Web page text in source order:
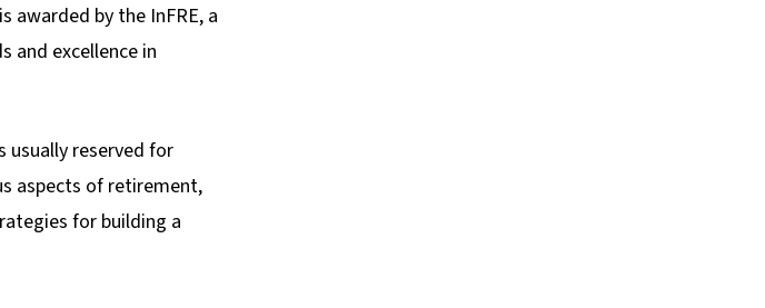
awarded by the InFRE, a
and excellence in
usually reserved for
aspects of retirement,
for building a